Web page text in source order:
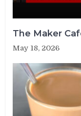
The Maker
May 18, 2026